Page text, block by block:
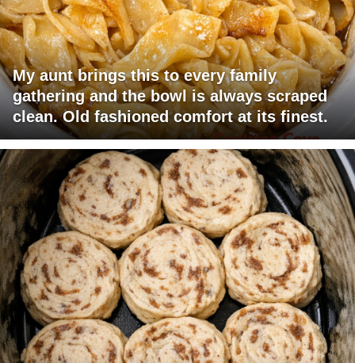
My aunt brings this to every family
gathering and the bowl is always scraped
clean. Old fashioned comfort at its finest.